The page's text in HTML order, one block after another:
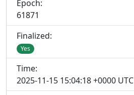
Epoch:
61871
Finalized:
Yes
Time:
2025-11-15 15:04:18 +0000 UTC